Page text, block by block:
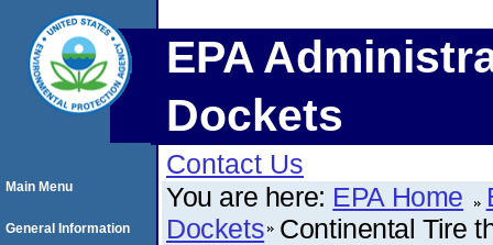
EPA
Dockets
Contact Us
You are here: EPA Home
Dockets Continental Tire
Main Menu
General Information